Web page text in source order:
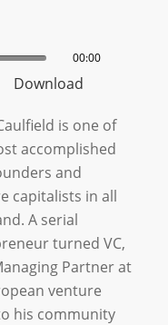
00:00
Download
is one of
accomplished
and
capitalists in all
A serial
turned VC,
Partner at
venture
his community